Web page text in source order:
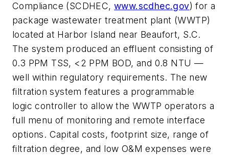
Compliance (SCDHEC, www.scdhec.gov) for a
package wastewater treatment plant (WWTP)
located at Harbor Island near Beaufort, S.C.
The system produced an effluent consisting of
0.3 PPM TSS, <2 PPM BOD, and 0.8 NTU —
well within regulatory requirements. The new
filtration system features a programmable
logic controller to allow the WWTP operators a
full menu of monitoring and remote interface
options. Capital costs, footprint size, range of
filtration degree, and low O&M expenses were